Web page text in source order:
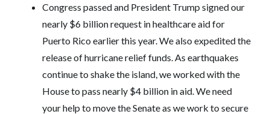
Congress passed and President Trump signed our
nearly $6 billion request in healthcare aid for
Puerto Rico earlier this year. We also expedited the
release of hurricane relief funds. As earthquakes
continue to shake the island, we worked with the
House to pass nearly $4 billion in aid. We need
your help to move the Senate as we work to secure